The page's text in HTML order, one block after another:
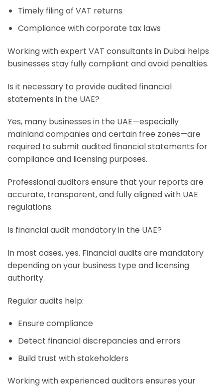
Timely filing of VAT returns
Compliance with corporate tax laws
Working with expert VAT consultants in Dubai helps
businesses stay fully compliant and avoid penalties.
Is it necessary to provide audited financial
statements in the UAE?
Yes, many businesses in the UAE—especially
mainland companies and certain free zones—are
required to submit audited financial statements for
compliance and licensing purposes.
Professional auditors ensure that your reports are
accurate, transparent, and fully aligned with UAE
regulations.
Is financial audit mandatory in the UAE?
In most cases, yes. Financial audits are mandatory
depending on your business type and licensing
authority.
Regular audits help:
Ensure compliance
Detect financial discrepancies and errors
Build trust with stakeholders
Working with experienced auditors ensures your